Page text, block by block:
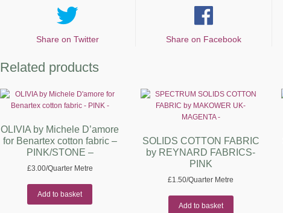
Share on Twitter Share on Facebook
Related products
OLIVIA by Michele D’amore
for Benartex cotton fabric –
PINK/STONE –
£3.00/Quarter Metre
Add to basket
SOLIDS COTTON FABRIC
by REYNARD FABRICS-
PINK
£1.50/Quarter Metre
Add to basket